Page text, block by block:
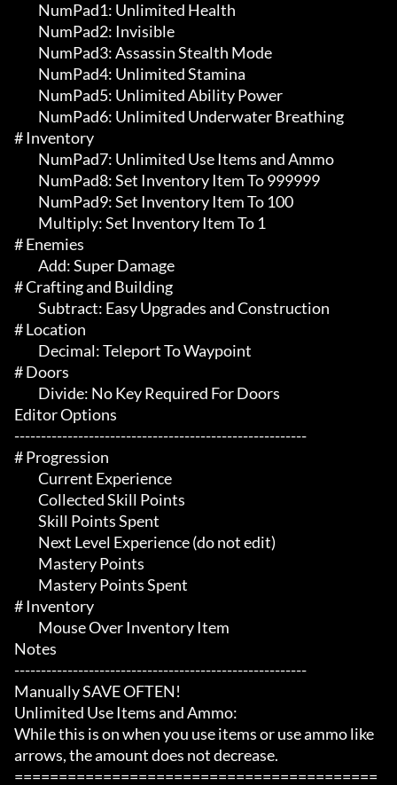
# Inventory
# Enemies
# Crafting and Building
# Location
# Doors
Editor Options
-------------------------------------------------------
# Progression
# Inventory
Notes
-------------------------------------------------------
Manually SAVE OFTEN!
Unlimited Use Items and Ammo:
While this is on when you use items or use ammo like
arrows, the amount does not decrease.
=========================================